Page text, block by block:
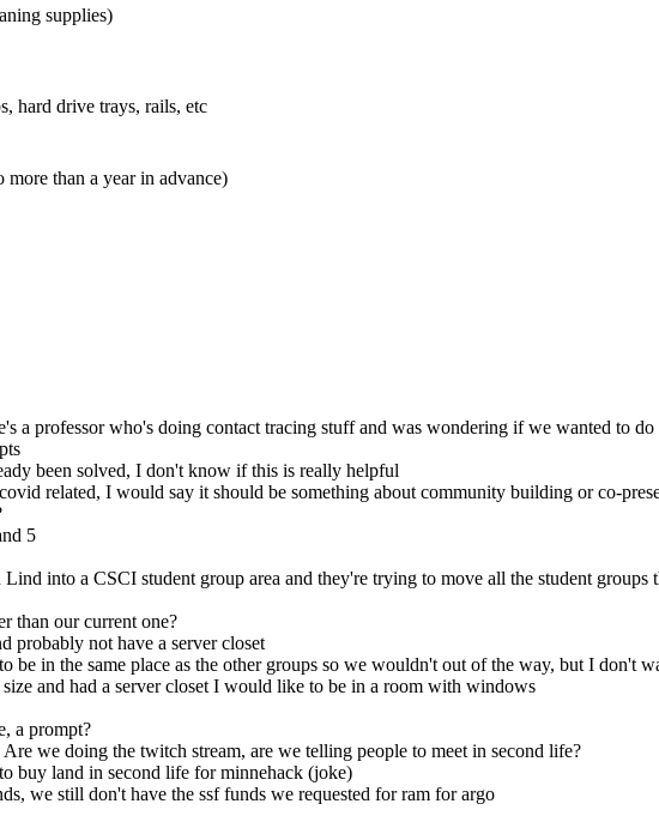
supplies)
hard drive trays, rails, etc
than a year in advance)
a professor who's doing contact tracing stuff and was wondering if we wanted to
been solved, I don't know if this is really helpful
related, I would say it should be something about community building or co-
5
into a CSCI student group area and they're trying to move all the student groups
than our current one?
probably not have a server closet
be in the same place as the other groups so we wouldn't out of the way, but I don't
and had a server closet I would like to be in a room with windows
a prompt?
we doing the twitch stream, are we telling people to meet in second life?
buy land in second life for minnehack (joke)
we still don't have the ssf funds we requested for ram for argo